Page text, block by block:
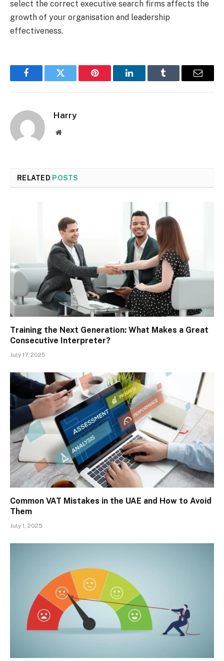
select the correct executive search firms affects the
growth of your organisation and leadership
effectiveness.
FacebookTwitter Pinterest LinkedInTumblr Email
Harry
Website
RELATED POSTS
Training the Next Generation: What Makes a Great
Consecutive Interpreter?
July 17, 2025
Common VAT Mistakes in the UAE and How to Avoid
Them
July 1, 2025